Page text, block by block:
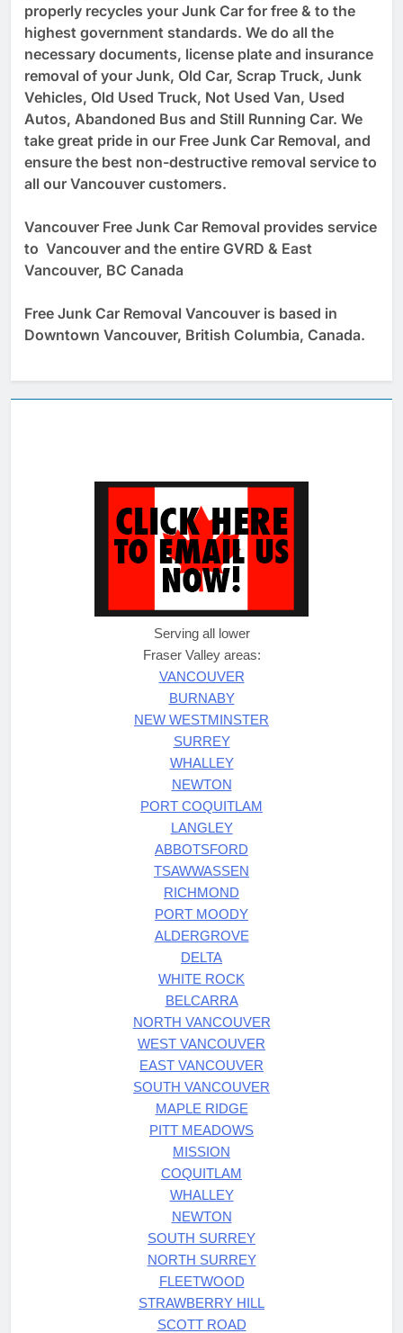
properly recycles your Junk Car for free & to the
highest government standards. We do all the
necessary documents, license plate and insurance
removal of your Junk, Old Car, Scrap Truck, Junk
Vehicles, Old Used Truck, Not Used Van, Used
Autos, Abandoned Bus and Still Running Car. We
take great pride in our Free Junk Car Removal, and
ensure the best non-destructive removal service to
all our Vancouver customers.
Vancouver Free Junk Car Removal provides service
to Vancouver and the entire GVRD & East
Vancouver, BC Canada
Free Junk Car Removal Vancouver is based in
Downtown Vancouver, British Columbia, Canada.
Serving all lower
Fraser Valley areas:
VANCOUVER
BURNABY
NEW WESTMINSTER
SURREY
WHALLEY
NEWTON
PORT COQUITLAM
LANGLEY
ABBOTSFORD
TSAWWASSEN
RICHMOND
PORT MOODY
ALDERGROVE
DELTA
WHITE ROCK
BELCARRA
NORTH VANCOUVER
WEST VANCOUVER
EAST VANCOUVER
SOUTH VANCOUVER
MAPLE RIDGE
PITT MEADOWS
MISSION
COQUITLAM
WHALLEY
NEWTON
SOUTH SURREY
NORTH SURREY
FLEETWOOD
STRAWBERRY HILL
SCOTT ROAD